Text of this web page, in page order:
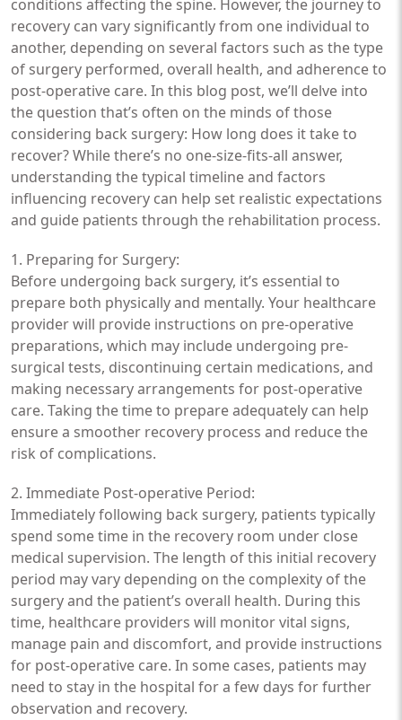
conditions affecting the spine. However, the journey to
recovery can vary significantly from one individual to
another, depending on several factors such as the type
of surgery performed, overall health, and adherence to
post-operative care. In this blog post, we’ll delve into
the question that’s often on the minds of those
considering back surgery: How long does it take to
recover? While there’s no one-size-fits-all answer,
understanding the typical timeline and factors
influencing recovery can help set realistic expectations
and guide patients through the rehabilitation process.
1. Preparing for Surgery:
Before undergoing back surgery, it’s essential to
prepare both physically and mentally. Your healthcare
provider will provide instructions on pre-operative
preparations, which may include undergoing pre-
surgical tests, discontinuing certain medications, and
making necessary arrangements for post-operative
care. Taking the time to prepare adequately can help
ensure a smoother recovery process and reduce the
risk of complications.
2. Immediate Post-operative Period:
Immediately following back surgery, patients typically
spend some time in the recovery room under close
medical supervision. The length of this initial recovery
period may vary depending on the complexity of the
surgery and the patient’s overall health. During this
time, healthcare providers will monitor vital signs,
manage pain and discomfort, and provide instructions
for post-operative care. In some cases, patients may
need to stay in the hospital for a few days for further
observation and recovery.